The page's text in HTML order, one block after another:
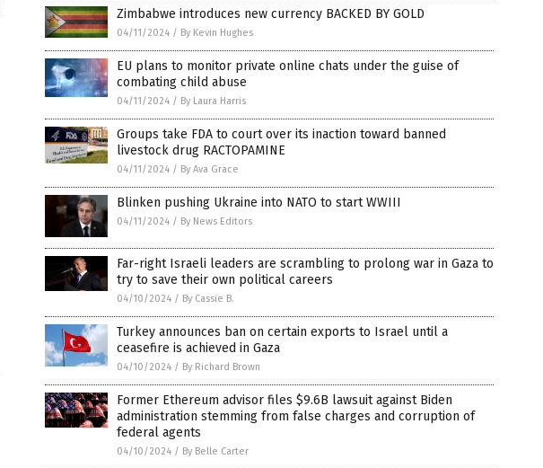
Zimbabwe introduces new currency BACKED BY GOLD
04/11/2024 / By Kevin Hughes
EU plans to monitor private online chats under the guise of
combating child abuse
04/11/2024 / By Laura Harris
Groups take FDA to court over its inaction toward banned
livestock drug RACTOPAMINE
04/11/2024 / By Ava Grace
Blinken pushing Ukraine into NATO to start WWIII
04/11/2024 / By News Editors
Far-right Israeli leaders are scrambling to prolong war in Gaza to
try to save their own political careers
04/10/2024 / By Cassie B.
Turkey announces ban on certain exports to Israel until a
ceasefire is achieved in Gaza
04/10/2024 / By Richard Brown
Former Ethereum advisor files $9.6B lawsuit against Biden
administration stemming from false charges and corruption of
federal agents
04/10/2024 / By Belle Carter